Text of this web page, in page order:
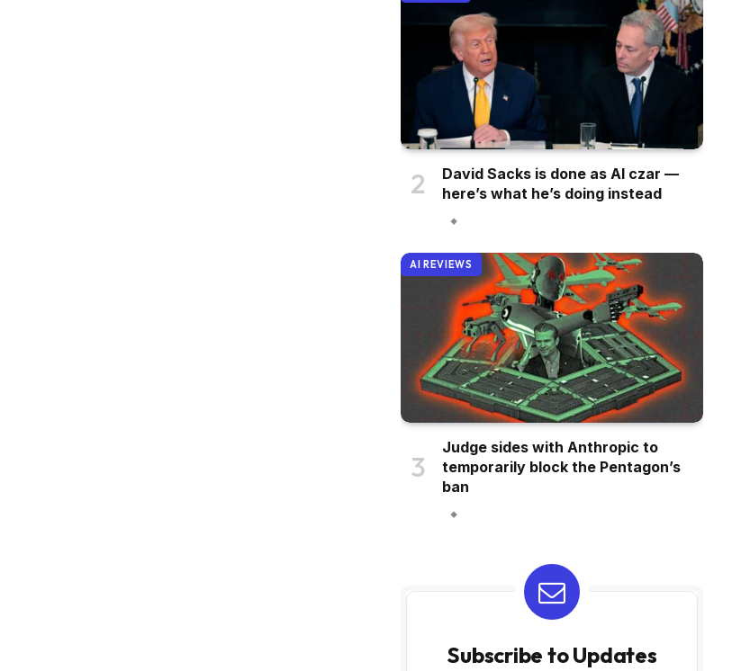
David Sacks is done as AI czar —
here’s what he’s doing instead
AI REVIEWS
Judge sides with Anthropic to
temporarily block the Pentagon’s
ban
Subscribe to Updates